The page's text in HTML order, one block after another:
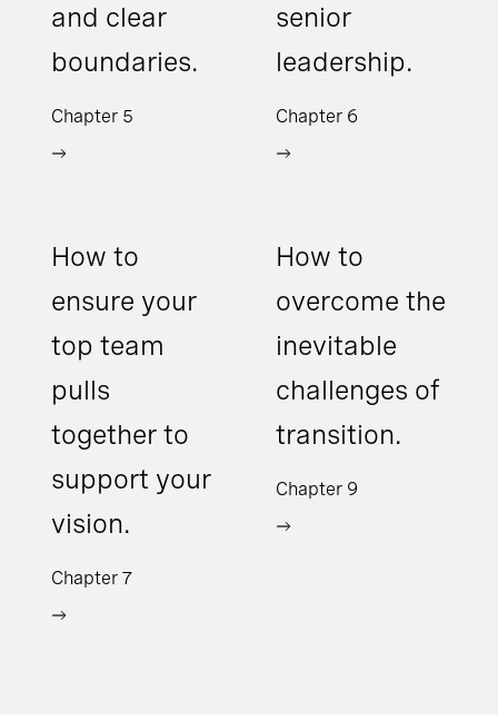
and clear
boundaries.
Chapter 5
senior
leadership.
Chapter 6
How to
ensure your
top team
pulls
together to
support your
vision.
Chapter 7
How to
overcome the
inevitable
challenges of
transition.
Chapter 9